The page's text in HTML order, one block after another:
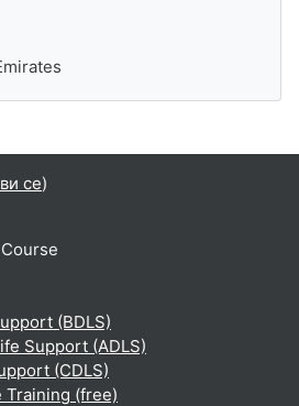
се)
(BDLS)
Support (ADLS)
(CDLS)
Training (free)